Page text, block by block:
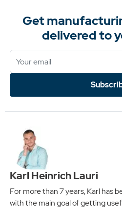
Get
delivered to
Karl Heinrich Lauri
For more than 7 years, Karl has
with the main goal of getting